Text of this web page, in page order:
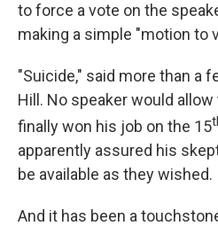
to force a vote on the
making a simple "motion to
"Suicide," said more than a
Hill. No speaker would
finally won his job on the 15
apparently assured his
be available as they wished.
And it has been a